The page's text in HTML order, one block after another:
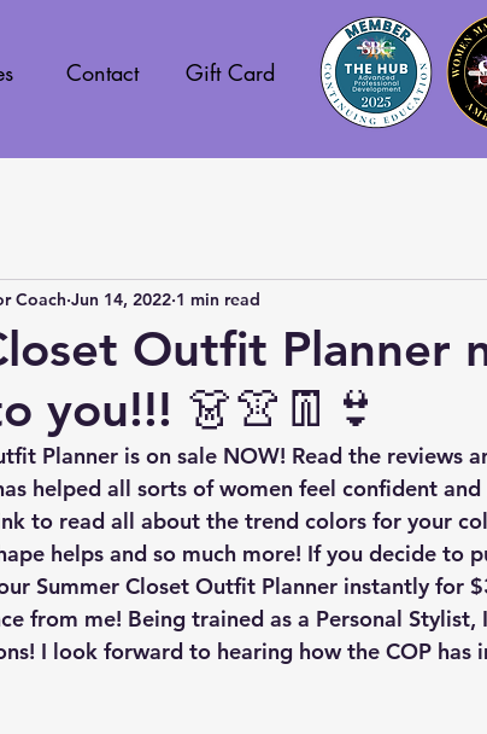
Contact Gift Card
Outfit Planner
you!!! 👗👚👖👙
Coach Jun 14, 2022 1 min read
Planner is on sale NOW! Read the reviews
helped all sorts of women feel confident
to read all about the trend colors for your
helps and so much more! If you decide to
Summer Closet Outfit Planner instantly for
from me! Being trained as a Personal
I look forward to hearing how the COP has